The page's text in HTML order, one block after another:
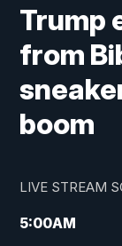
Trump
from
boom
LIVE STREAM
5:00AM